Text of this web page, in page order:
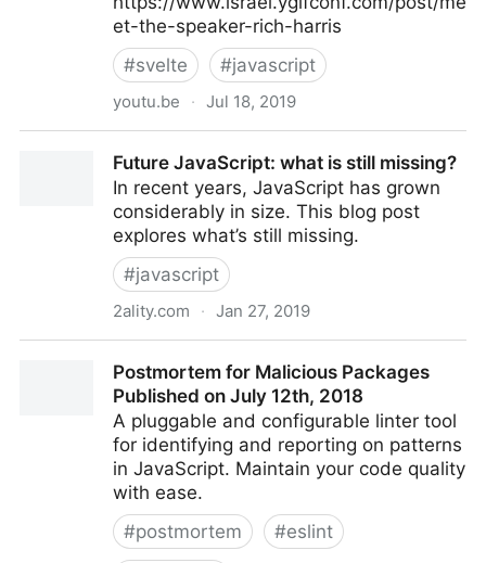
et-the-speaker-rich-harris
#svelte #javascript
youtu.be · Jul 18, 2019
Future JavaScript: what is still missing?
In recent years, JavaScript has grown
considerably in size. This blog post
explores what’s still missing.
#javascript
2ality.com · Jan 27, 2019
Postmortem for Malicious Packages
Published on July 12th, 2018
A pluggable and configurable linter tool
for identifying and reporting on patterns
in JavaScript. Maintain your code quality
with ease.
#postmortem #eslint